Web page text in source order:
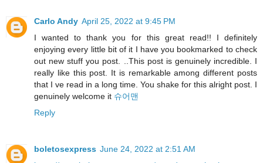
Carlo Andy April 25, 2022 at 9:45 PM
I wanted to thank you for this great read!! I definitely
enjoying every little bit of it I have you bookmarked to check
out new stuff you post. ..This post is genuinely incredible. I
really like this post. It is remarkable among different posts
that I ve read in a long time. You shake for this alright post. I
genuinely welcome it 슈어맨
Reply
boletosexpress June 24, 2022 at 2:51 AM